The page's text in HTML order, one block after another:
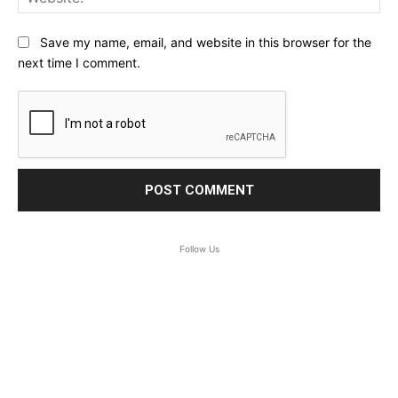
Save my name, email, and website in this browser for the
next time I comment.
Follow Us